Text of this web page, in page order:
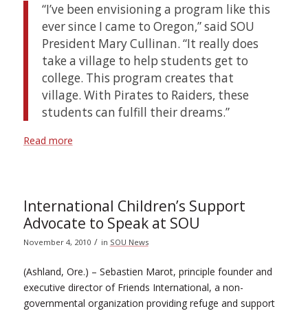
“I’ve been envisioning a program like this
ever since I came to Oregon,” said SOU
President Mary Cullinan. “It really does
take a village to help students get to
college. This program creates that
village. With Pirates to Raiders, these
students can fulfill their dreams.”
Read more
International Children’s Support
Advocate to Speak at SOU
November 4, 2010 / in SOU News
(Ashland, Ore.) – Sebastien Marot, principle founder and
executive director of Friends International, a non-
governmental organization providing refuge and support